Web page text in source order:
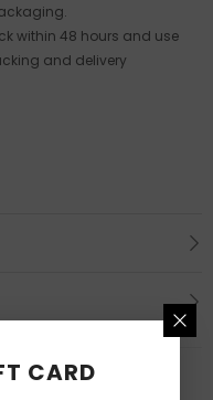
within 48 hours and use
and delivery
CARD